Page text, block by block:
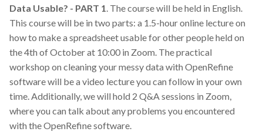
Data Usable? - PART 1. The course will be held in English.
This course will be in two parts: a 1.5-hour online lecture on
how to make a spreadsheet usable for other people held on
the 4th of October at 10:00 in Zoom. The practical
workshop on cleaning your messy data with OpenRefine
software will be a video lecture you can follow in your own
time. Additionally, we will hold 2 Q&A sessions in Zoom,
where you can talk about any problems you encountered
with the OpenRefine software.